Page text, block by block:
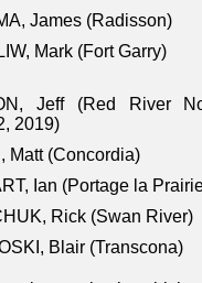
James (Radisson)
Mark (Fort Garry)
Jeff (Red River
2019)
Matt (Concordia)
Ian (Portage la
Rick (Swan River)
Blair (Transcona)